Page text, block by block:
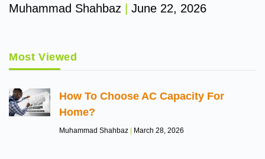
Muhammad Shahbaz
June 22, 2026
Most Viewed
How To Choose AC Capacity For
Home?
Muhammad Shahbaz March 28, 2026